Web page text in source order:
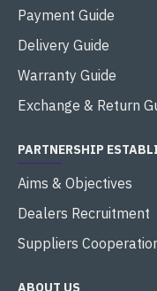
Payment Guide
Delivery Guide
Warranty Guide
Exchange & Return
PARTNERSHIP
Aims & Objectives
Dealers Recruitment
Suppliers
ABOUT US